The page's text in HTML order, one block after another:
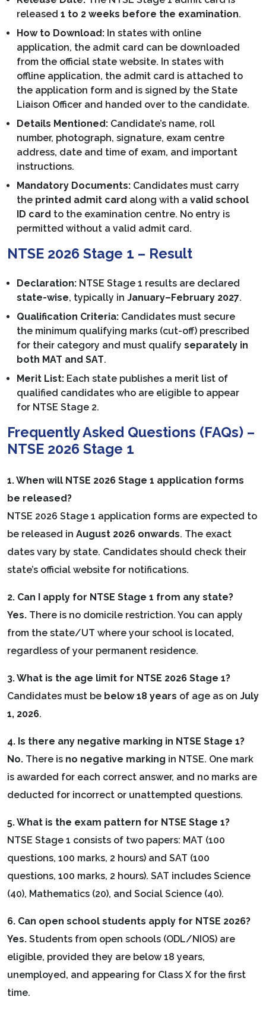
released 1 to 2 weeks before the examination.
How to Download: In states with online
application, the admit card can be downloaded
from the official state website. In states with
offline application, the admit card is attached to
the application form and is signed by the State
Liaison Officer and handed over to the candidate.
Details Mentioned: Candidate’s name, roll
number, photograph, signature, exam centre
address, date and time of exam, and important
instructions.
Mandatory Documents: Candidates must carry
the printed admit card along with a valid school
ID card to the examination centre. No entry is
permitted without a valid admit card.
NTSE 2026 Stage 1 – Result
Declaration: NTSE Stage 1 results are declared
state-wise, typically in January–February 2027.
Qualification Criteria: Candidates must secure
the minimum qualifying marks (cut-off) prescribed
for their category and must qualify separately in
both MAT and SAT.
Merit List: Each state publishes a merit list of
qualified candidates who are eligible to appear
for NTSE Stage 2.
Frequently Asked Questions (FAQs) –
NTSE 2026 Stage 1
1. When will NTSE 2026 Stage 1 application forms
be released?
NTSE 2026 Stage 1 application forms are expected to
be released in August 2026 onwards. The exact
dates vary by state. Candidates should check their
state’s official website for notifications.
2. Can I apply for NTSE Stage 1 from any state?
Yes. There is no domicile restriction. You can apply
from the state/UT where your school is located,
regardless of your permanent residence.
3. What is the age limit for NTSE 2026 Stage 1?
Candidates must be below 18 years of age as on July
1, 2026.
4. Is there any negative marking in NTSE Stage 1?
No. There is no negative marking in NTSE. One mark
is awarded for each correct answer, and no marks are
deducted for incorrect or unattempted questions.
5. What is the exam pattern for NTSE Stage 1?
NTSE Stage 1 consists of two papers: MAT (100
questions, 100 marks, 2 hours) and SAT (100
questions, 100 marks, 2 hours). SAT includes Science
(40), Mathematics (20), and Social Science (40).
6. Can open school students apply for NTSE 2026?
Yes. Students from open schools (ODL/NIOS) are
eligible, provided they are below 18 years,
unemployed, and appearing for Class X for the first
time.